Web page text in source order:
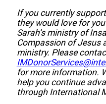
If you currently
they would love for
Sarah’s ministry of
Compassion of Jesus
ministry. Please
for more information.
help you continue
through International